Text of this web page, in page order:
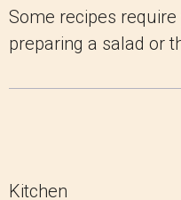
Some recipes
preparing a salad or
Kitchen